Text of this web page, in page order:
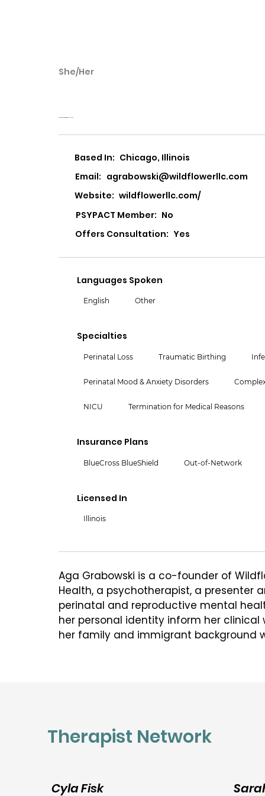
She/Her
Based In: Chicago, Illinois
Email: agrabowski@wildflowerllc.com
Website: wildflowerllc.com/
PSYPACT Member: No
Offers Consultation: Yes
Languages Spoken
English Other
Specialties
Perinatal Loss Traumatic Birthing
Perinatal Mood & Anxiety Disorders
NICU Termination for Medical Reasons
Insurance Plans
BlueCross BlueShield Out-of-Network
Licensed In
Illinois
Aga Grabowski is a co-founder of
Health, a psychotherapist, a presenter
perinatal and reproductive mental
her personal identity inform her clinical
her family and immigrant background
journeys towards and through
collaborative process that aims to help
Cyla Fisk
Therapist Network